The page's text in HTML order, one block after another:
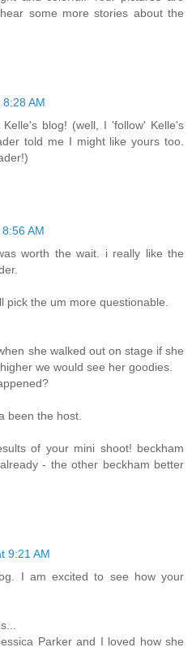
some more stories about the
AM
blog! (well, I 'follow' Kelle's
told me I might like yours too.
AM
worth the wait. i really like the
pick the um more questionable.
she walked out on stage if she
we would see her goodies.
been the host.
of your mini shoot! beckham
- the other beckham better
9:21 AM
I am excited to see how your
Parker and I loved how she